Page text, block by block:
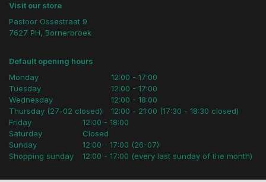
Visit our store
Pastoor Ossestraat 9
7627 PH, Bornerbroek
Default opening hours
Monday
Tuesday
Wednesday
Thursday (27-02 closed)
12:00 - 17:00
12:00 - 17:00
12:00 - 18:00
12:00 - 21:00 (17:30 - 18:30 closed)
Friday
Saturday
Sunday
Shopping sunday
12:00 - 18:00
Closed
12:00 - 17:00 (26-07)
12:00 - 17:00 (every last sunday of the month)